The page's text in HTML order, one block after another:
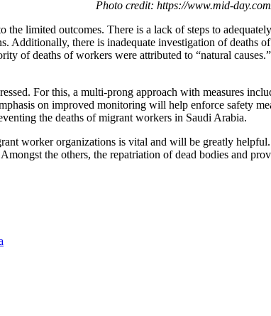
Photo credit: https://www.mid-
limited outcomes. There is a lack of steps to
there is inadequate investigation of deaths
of deaths of workers were attributed to “natural
For this, a multi-prong approach with measures
on improved monitoring will help enforce safety
the deaths of migrant workers in Saudi Arabia.
worker organizations is vital and will be greatly
the others, the repatriation of dead bodies and